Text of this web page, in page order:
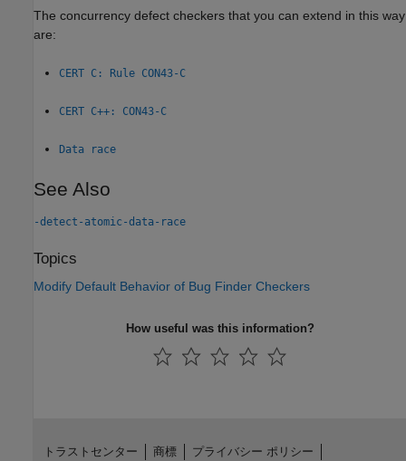
The concurrency defect checkers that you can extend in this way
are:
CERT C: Rule CON43-C
CERT C++: CON43-C
Data race
See Also
-detect-atomic-data-race
Topics
Modify Default Behavior of Bug Finder Checkers
How useful was this information?
トラストセンター 商標 プライバシー ポリシー